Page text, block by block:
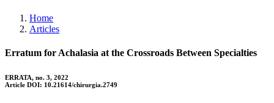
Home
Articles
Erratum for Achalasia at the Crossroads Between Specialties
ERRATA, no. 3, 2022
Article DOI: 10.21614/chirurgia.2749